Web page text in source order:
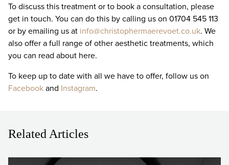
To discuss this treatment or to book a consultation, please
get in touch. You can do this by calling us on 01704 545 113
or by emailing us at info@christophermaerevoet.co.uk. We
also offer a full range of other aesthetic treatments, which
you can read about here.
To keep up to date with all we have to offer, follow us on
Facebookand Instagram.
Related Articles